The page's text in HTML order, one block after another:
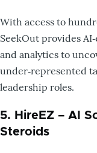
With access to
SeekOut provides
and analytics to
under‑represented
leadership roles.
5. HireEZ – AI
Steroids